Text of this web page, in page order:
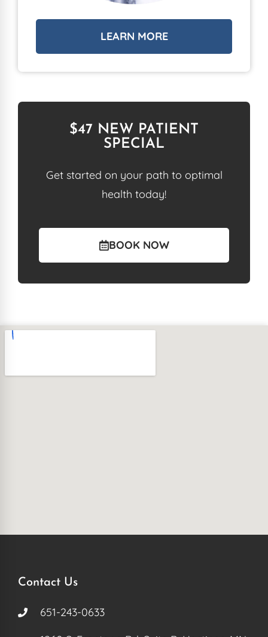
LEARN MORE
$47 NEW PATIENT
SPECIAL
Get started on your path to optimal
health today!
BOOK NOW
Contact Us
651-243-0633